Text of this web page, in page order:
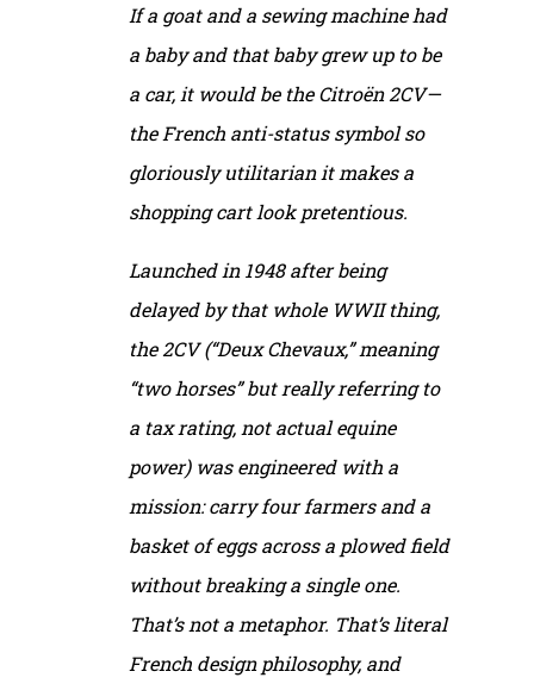
If a goat and a sewing machine had
a baby and that baby grew up to be
a car, it would be the Citroën 2CV—
the French anti-status symbol so
gloriously utilitarian it makes a
shopping cart look pretentious.
Launched in 1948 after being
delayed by that whole WWII thing,
the 2CV (“Deux Chevaux,” meaning
“two horses” but really referring to
a tax rating, not actual equine
power) was engineered with a
mission: carry four farmers and a
basket of eggs across a plowed field
without breaking a single one.
That’s not a metaphor. That’s literal
French design philosophy, and